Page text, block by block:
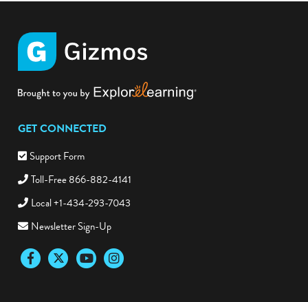
GET CONNECTED
Support Form
Toll-Free 866-882-4141
Local +1-434-293-7043
Newsletter Sign-Up
FacebookTwitter YouTubeInstagram